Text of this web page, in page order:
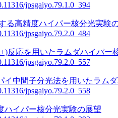
jpsgaiyo.79.1.0_394
る高精度ハイパー核分光実験
jpsgaiyo.79.2.0_484
反応を用いたラムダハイパ
jpsgaiyo.79.2.0_557
イ中間子分光法を用いたラム
jpsgaiyo.79.2.0_558
ハイパー核分光実験の展望